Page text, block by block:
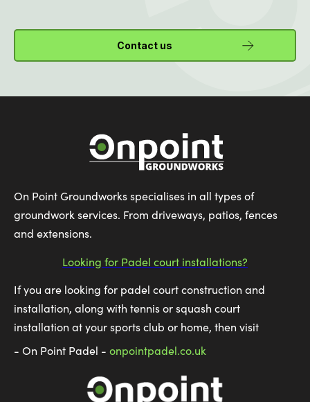
Contact us
On Point Groundworks specialises in all types of
groundwork services. From driveways, patios, fences
and extensions.
Looking for Padel court installations?
If you are looking for padel court construction and
installation, along with tennis or squash court
installation at your sports club or home, then visit
- On Point Padel - onpointpadel.co.uk